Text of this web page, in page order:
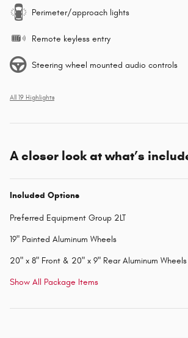
Perimeter/approach lights
Remote keyless entry
Steering wheel mounted audio controls
All 19 Highlights
A closer look at what’s
Included Options
Preferred Equipment Group 2LT
19" Painted Aluminum Wheels
20" x 8" Front & 20" x 9" Rear Aluminum Wheels
Show All Package Items